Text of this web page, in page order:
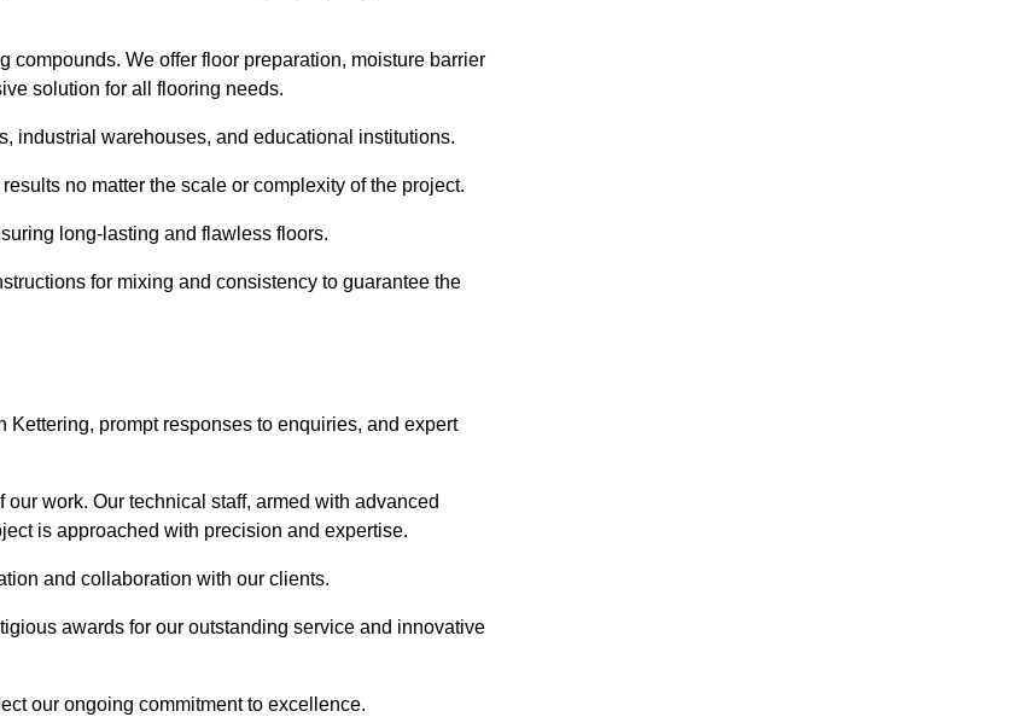
We offer floor preparation, moisture barrier
solution for all flooring needs.
industrial warehouses, and educational institutions.
no matter the scale or complexity of the project.
long-lasting and flawless floors.
for mixing and consistency to guarantee the
prompt responses to enquiries, and expert
work. Our technical staff, armed with advanced
is approached with precision and expertise.
and collaboration with our clients.
awards for our outstanding service and innovative
our ongoing commitment to excellence.